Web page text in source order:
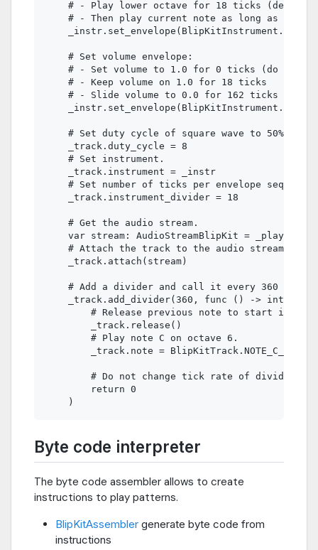
# - Play lower octave for 18 ticks
# - Then play current note as long as the
    # Set volume envelope:
# - Set volume to 1.0 for 0 ticks (do not
    # - Keep volume on 1.0 for 18 ticks
    # - Slide volume to 0.0 for 162 ticks
    # Set duty cycle of square wave to 50%.
    _track.duty_cycle = 8
    # Set instrument.
    _track.instrument = _instr
# Set number of ticks per envelope sequence
    _track.instrument_divider = 18
    # Get the audio stream.
var stream: AudioStreamBlipKit =
    # Attach the track to the audio stream.
    _track.attach(stream)
# Add a divider and call it every 360 ticks
    _track.add_divider(360, func () -> int:
# Release previous note to start
        _track.release()
        # Play note C on octave 6.
        _track.note = BlipKitTrack.NOTE_C_6
        # Do not change tick rate of divider.
        return 0
Byte code interpreter
The byte code assembler allows to create
instructions to play patterns.
BlipKitAssembler generate byte code from
instructions